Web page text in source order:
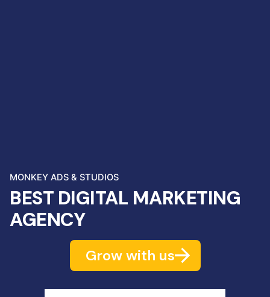
MONKEY ADS & STUDIOS
BEST DIGITAL MARKETING
AGENCY
Grow with us